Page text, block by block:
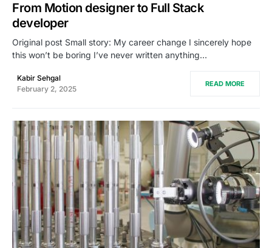
From Motion designer to Full Stack
developer
Original post Small story: My career change I sincerely hope
this won’t be boring I’ve never written anything…
Kabir Sehgal
February 2, 2025
READ MORE